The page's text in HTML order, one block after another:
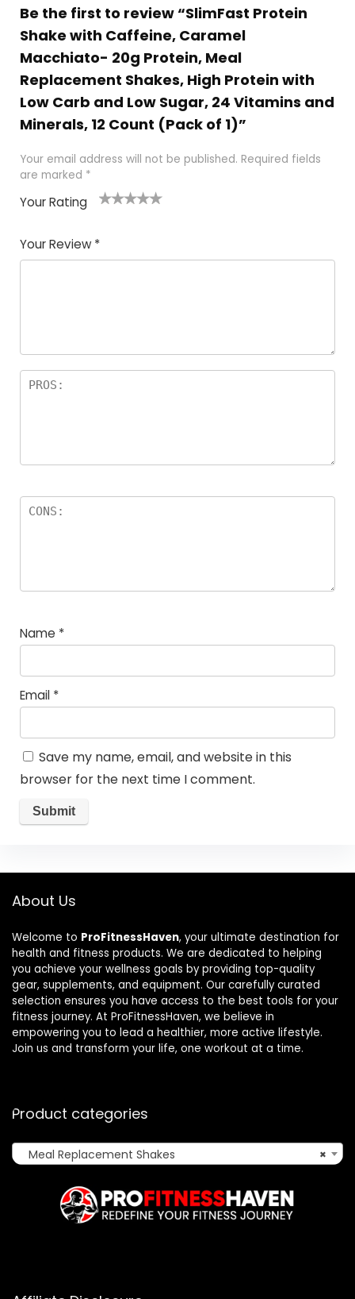
Be the first to review “SlimFast Protein
Shake with Caffeine, Caramel
Macchiato- 20g Protein, Meal
Replacement Shakes, High Protein with
Low Carb and Low Sugar, 24 Vitamins and
Minerals, 12 Count (Pack of 1)”
Your email address will not be published. Required fields
are marked *
Your Rating
Your Review *
Name *
Email *
Save my name, email, and website in this
browser for the next time I comment.
About Us
Welcome to ProFitnessHaven, your ultimate destination for
health and fitness products. We are dedicated to helping
you achieve your wellness goals by providing top-quality
gear, supplements, and equipment. Our carefully curated
selection ensures you have access to the best tools for your
fitness journey. At ProFitnessHaven, we believe in
empowering you to lead a healthier, more active lifestyle.
Join us and transform your life, one workout at a time.
Product categories
×
Meal Replacement Shakes